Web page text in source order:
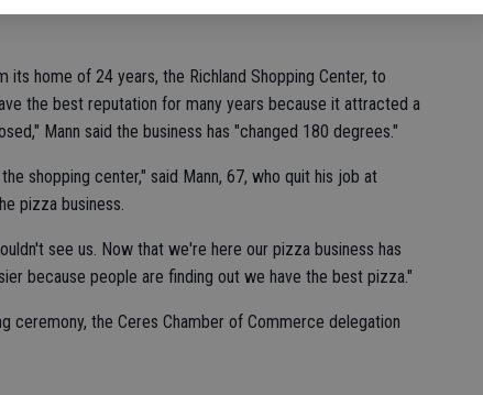
home of 24 years, the Richland Shopping Center, to
the best reputation for many years because it attracted a
Mann said the business has "changed 180 degrees."
shopping center," said Mann, 67, who quit his job at
pizza business.
see us. Now that we're here our pizza business has
because people are finding out we have the best pizza."
ceremony, the Ceres Chamber of Commerce delegation